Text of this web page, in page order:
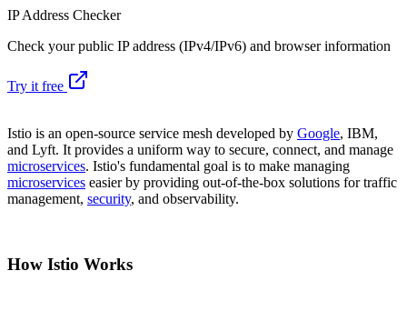
IP Address Checker
Check your public IP address (IPv4/IPv6) and browser information
Try it free
Istio is an open-source service mesh developed by Google, IBM,
and Lyft. It provides a uniform way to secure, connect, and manage
microservices. Istio's fundamental goal is to make managing
microservices easier by providing out-of-the-box solutions for traffic
management, security, and observability.
How Istio Works